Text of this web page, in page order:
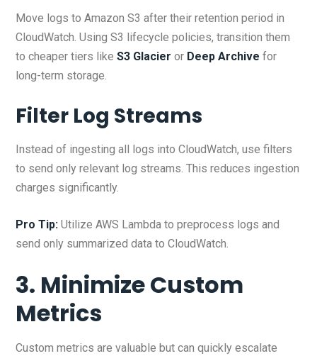
Move logs to Amazon S3 after their retention period in
CloudWatch. Using S3 lifecycle policies, transition them
to cheaper tiers like S3 Glacier or Deep Archive for
long-term storage.
Filter Log Streams
Instead of ingesting all logs into CloudWatch, use filters
to send only relevant log streams. This reduces ingestion
charges significantly.
Pro Tip: Utilize AWS Lambda to preprocess logs and
send only summarized data to CloudWatch.
3. Minimize Custom
Metrics
Custom metrics are valuable but can quickly escalate